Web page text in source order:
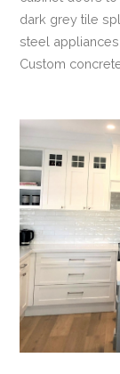
dark grey tile
steel
Custom